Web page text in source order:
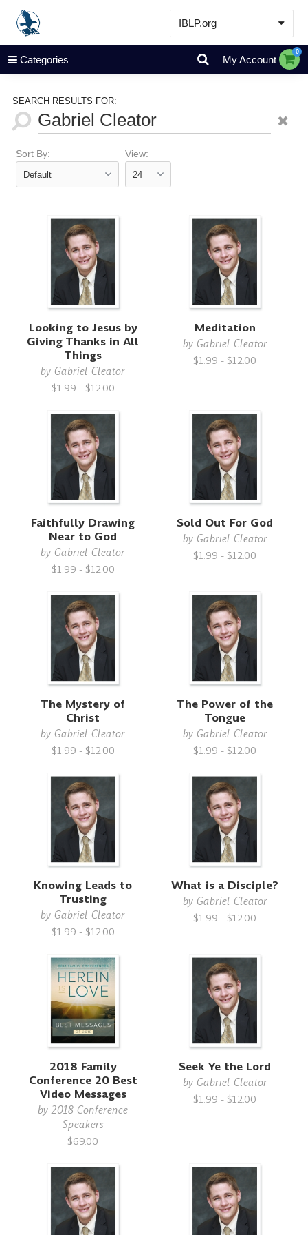
IBLP.org
Learn
Events & Resources
Categories My Account
0
SEARCH RESULTS FOR:
Sort By: View:
Looking to Jesus by
Giving Thanks in All
Things
by Gabriel Cleator
$1.99 - $12.00
Meditation
by Gabriel Cleator
$1.99 - $12.00
Faithfully Drawing
Near to God
by Gabriel Cleator
$1.99 - $12.00
Sold Out For God
by Gabriel Cleator
$1.99 - $12.00
The Mystery of
Christ
by Gabriel Cleator
$1.99 - $12.00
The Power of the
Tongue
by Gabriel Cleator
$1.99 - $12.00
Knowing Leads to
Trusting
by Gabriel Cleator
$1.99 - $12.00
What is a Disciple?
by Gabriel Cleator
$1.99 - $12.00
2018 Family
Conference 20 Best
Video Messages
by2018 Conference
Speakers
$69.00
Seek Ye the Lord
by Gabriel Cleator
$1.99 - $12.00